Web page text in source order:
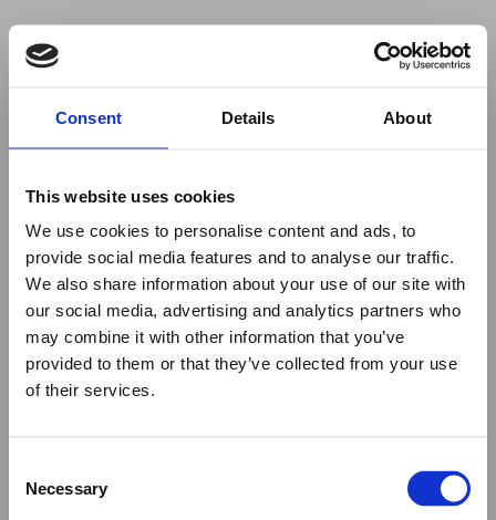
Consent Details About
This website uses cookies
We use cookies to personalise content and ads, to
provide social media features and to analyse our traffic.
We also share information about your use of our site with
our social media, advertising and analytics partners who
may combine it with other information that you’ve
provided to them or that they’ve collected from your use
of their services.
Selection
Necessary
to use ad-blockers.